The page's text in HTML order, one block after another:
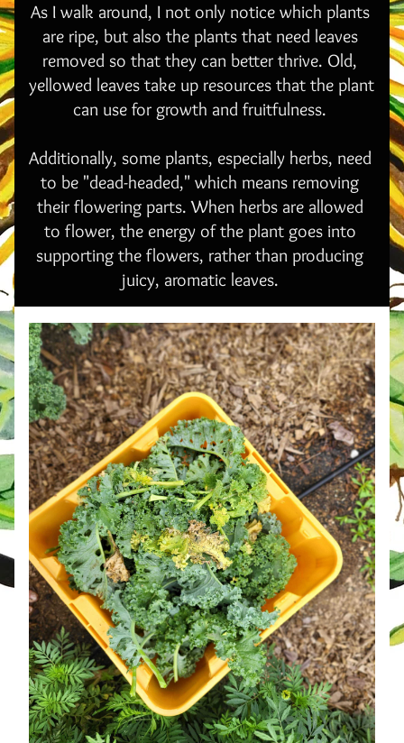
As I walk around, I not only notice which plants
are ripe, but also the plants that need leaves
removed so that they can better thrive. Old,
yellowed leaves take up resources that the plant
can use for growth and fruitfulness.
Additionally, some plants, especially herbs, need
to be "dead-headed," which means removing
their flowering parts. When herbs are allowed
to flower, the energy of the plant goes into
supporting the flowers, rather than producing
juicy, aromatic leaves.